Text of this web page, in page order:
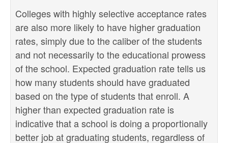
Colleges with highly selective acceptance rates
are also more likely to have higher graduation
rates, simply due to the caliber of the students
and not necessarily to the educational prowess
of the school. Expected graduation rate tells us
how many students should have graduated
based on the type of students that enroll. A
higher than expected graduation rate is
indicative that a school is doing a proportionally
better job at graduating students, regardless of